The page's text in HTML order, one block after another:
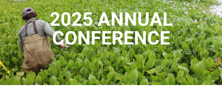
2025 ANNUAL
CONFERENCE